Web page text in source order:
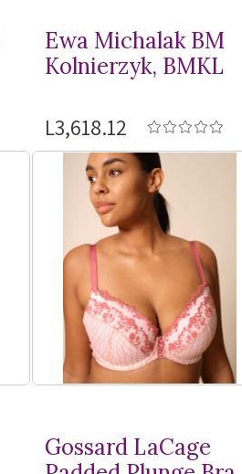
Ewa Michalak BM
Kolnierzyk, BMKL
L3,618.12
Gossard LaCage